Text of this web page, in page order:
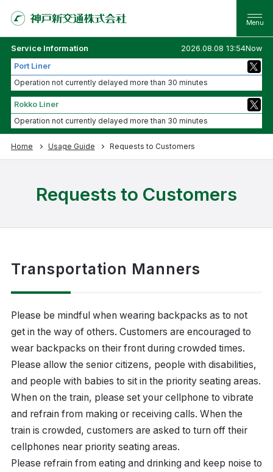
Service Information
2026.08.08 13:54Now
Port Liner
Operation not currently delayed more than 30 minutes
Rokko Liner
Operation not currently delayed more than 30 minutes
Home Usage Guide Requests to Customers
Requests to Customers
Transportation Manners
Please be mindful when wearing backpacks as to not
get in the way of others. Customers are encouraged to
wear backpacks on their front during crowded times.
Please allow the senior citizens, people with disabilities,
and people with babies to sit in the priority seating areas.
When on the train, please set your cellphone to vibrate
and refrain from making or receiving calls. When the
train is crowded, customers are asked to turn off their
cellphones near priority seating areas.
Please refrain from eating and drinking and keep noise to